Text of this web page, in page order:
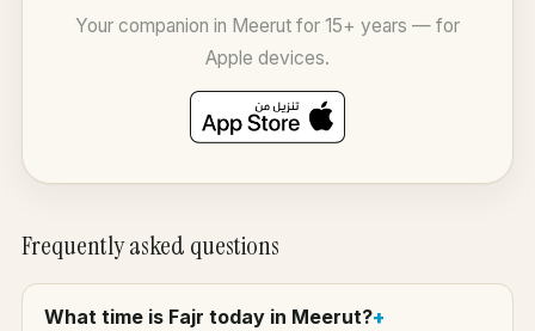
Your companion in Meerut for 15+ years — for
Apple devices.
Frequently asked questions
What time is Fajr today in Meerut?